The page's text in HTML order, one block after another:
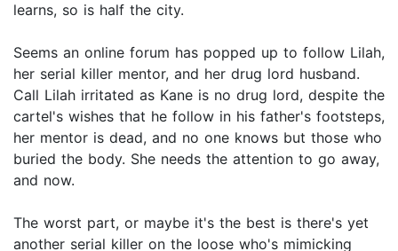
learns, so is half the city.
Seems an online forum has popped up to follow Lilah,
her serial killer mentor, and her drug lord husband.
Call Lilah irritated as Kane is no drug lord, despite the
cartel's wishes that he follow in his father's footsteps,
her mentor is dead, and no one knows but those who
buried the body. She needs the attention to go away,
and now.
The worst part, or maybe it's the best is there's yet
another serial killer on the loose who's mimicking